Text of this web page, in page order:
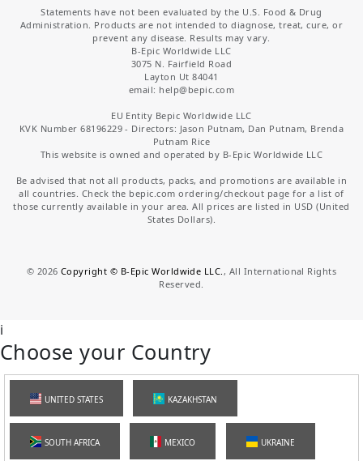
Statements have not been evaluated by the U.S. Food & Drug
Administration. Products are not intended to diagnose, treat, cure, or
prevent any disease. Results may vary.
B-Epic Worldwide LLC
3075 N. Fairfield Road
Layton Ut 84041
email: help@bepic.com
EU Entity Bepic Worldwide LLC
KVK Number 68196229 - Directors: Jason Putnam, Dan Putnam, Brenda
Putnam Rice
This website is owned and operated by B-Epic Worldwide LLC
Be advised that not all products, packs, and promotions are available in
all countries. Check the bepic.com ordering/checkout page for a list of
those currently available in your area. All prices are listed in USD (United
States Dollars).
© 2026 Copyright © B-Epic Worldwide LLC. , All International Rights
Reserved.
i
Choose your Country
UNITED STATES KAZAKHSTAN
SOUTH AFRICA MEXICO UKRAINE